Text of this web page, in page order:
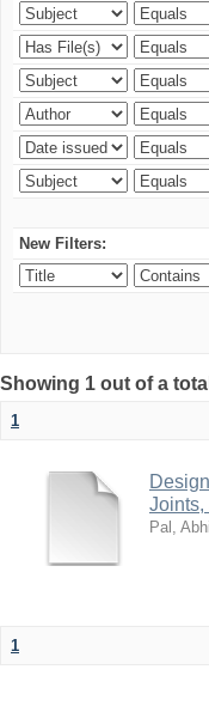
New Filters:
Showing 1 out of a
1
Joints,
Pal,
1